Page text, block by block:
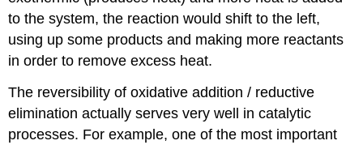
to the system, the reaction would shift to the left,
using up some products and making more reactants
in order to remove excess heat.
The reversibility of oxidative addition / reductive
elimination actually serves very well in catalytic
processes. For example, one of the most important